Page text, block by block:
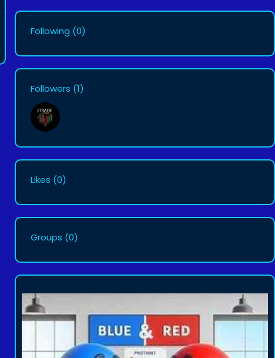
Following (0)
Followers (1)
Likes (0)
Groups (0)